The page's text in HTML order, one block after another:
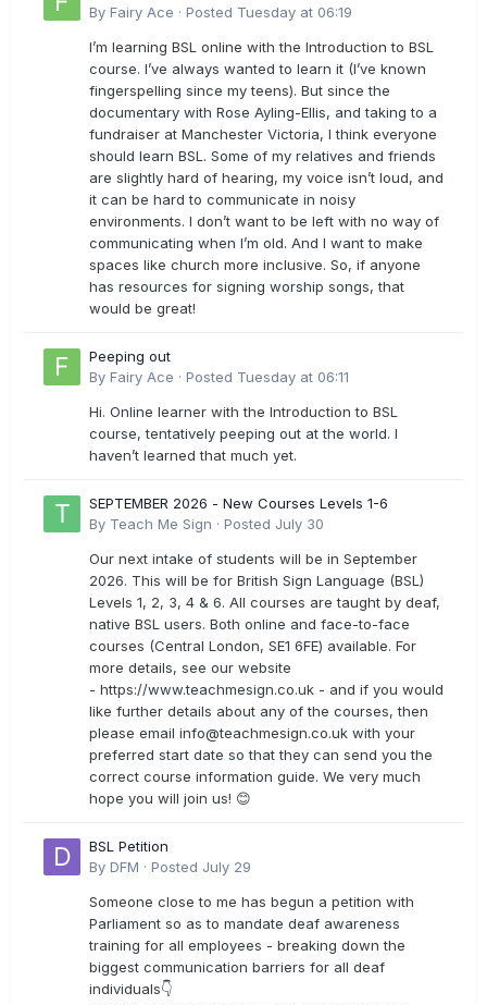
By Fairy Ace · Posted Tuesday at 06:19
I’m learning BSL online with the Introduction to BSL
course. I’ve always wanted to learn it (I’ve known
fingerspelling since my teens). But since the
documentary with Rose Ayling-Ellis, and taking to a
fundraiser at Manchester Victoria, I think everyone
should learn BSL. Some of my relatives and friends
are slightly hard of hearing, my voice isn’t loud, and
it can be hard to communicate in noisy
environments. I don’t want to be left with no way of
communicating when I’m old. And I want to make
spaces like church more inclusive. So, if anyone
has resources for signing worship songs, that
would be great!
Peeping out
By Fairy Ace · Posted Tuesday at 06:11
Hi. Online learner with the Introduction to BSL
course, tentatively peeping out at the world. I
haven’t learned that much yet.
SEPTEMBER 2026 - New Courses Levels 1-6
By Teach Me Sign · Posted July 30
Our next intake of students will be in September
2026. This will be for British Sign Language (BSL)
Levels 1, 2, 3, 4 & 6. All courses are taught by deaf,
native BSL users. Both online and face-to-face
courses (Central London, SE1 6FE) available. For
more details, see our website
- https://www.teachmesign.co.uk - and if you would
like further details about any of the courses, then
please email info@teachmesign.co.uk with your
preferred start date so that they can send you the
correct course information guide. We very much
hope you will join us! 😊
BSL Petition
By DFM · Posted July 29
Someone close to me has begun a petition with
Parliament so as to mandate deaf awareness
training for all employees - breaking down the
biggest communication barriers for all deaf
individuals👇